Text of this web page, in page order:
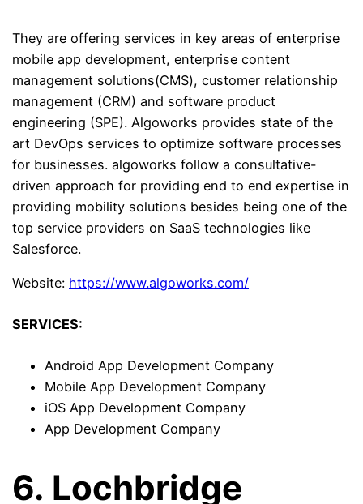
They are offering services in key areas of enterprise
mobile app development, enterprise content
management solutions(CMS), customer relationship
management (CRM) and software product
engineering (SPE). Algoworks provides state of the
art DevOps services to optimize software processes
for businesses. algoworks follow a consultative-
driven approach for providing end to end expertise in
providing mobility solutions besides being one of the
top service providers on SaaS technologies like
Salesforce.
Website: https://www.algoworks.com/
SERVICES:
Android App Development Company
Mobile App Development Company
iOS App Development Company
App Development Company
6. Lochbridge